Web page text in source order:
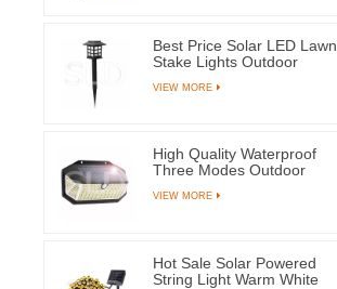
Best Price Solar LED Lawn
Stake Lights Outdoor
Lamps For Yard Pathway
VIEW MORE
High Quality Waterproof
Three Modes Outdoor
Motion Sensor Lamp With
VIEW MORE
Hot Sale Solar Powered
String Light Warm White